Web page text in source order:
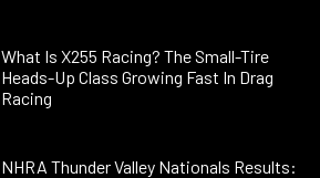
What Is X255 Racing? The Small-Tire
Heads-Up Class Growing Fast In Drag
Racing
NHRA Thunder Valley Nationals Results: